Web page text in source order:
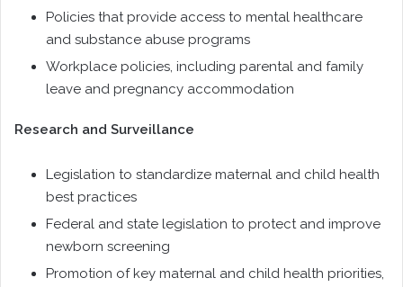
Policies that provide access to mental healthcare
and substance abuse programs
Workplace policies, including parental and family
leave and pregnancy accommodation
Research and Surveillance
Legislation to standardize maternal and child health
best practices
Federal and state legislation to protect and improve
newborn screening
Promotion of key maternal and child health priorities,